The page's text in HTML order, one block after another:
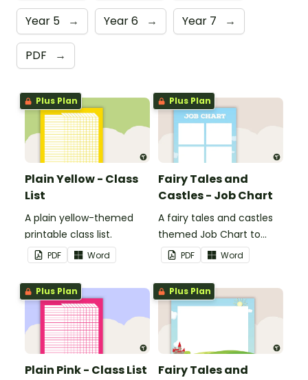
Year 5 → Year 6 → Year 7 →
PDF →
Plus Plan
Plain Yellow - Class
List
A plain yellow-themed
printable class list.
PDF Word
Plus Plan
Fairy Tales and
Castles - Job Chart
A fairy tales and castles
themed Job Chart to
display in the classroom.
PDF Word
Plus Plan
Plain Pink - Class List
Plus Plan
Fairy Tales and